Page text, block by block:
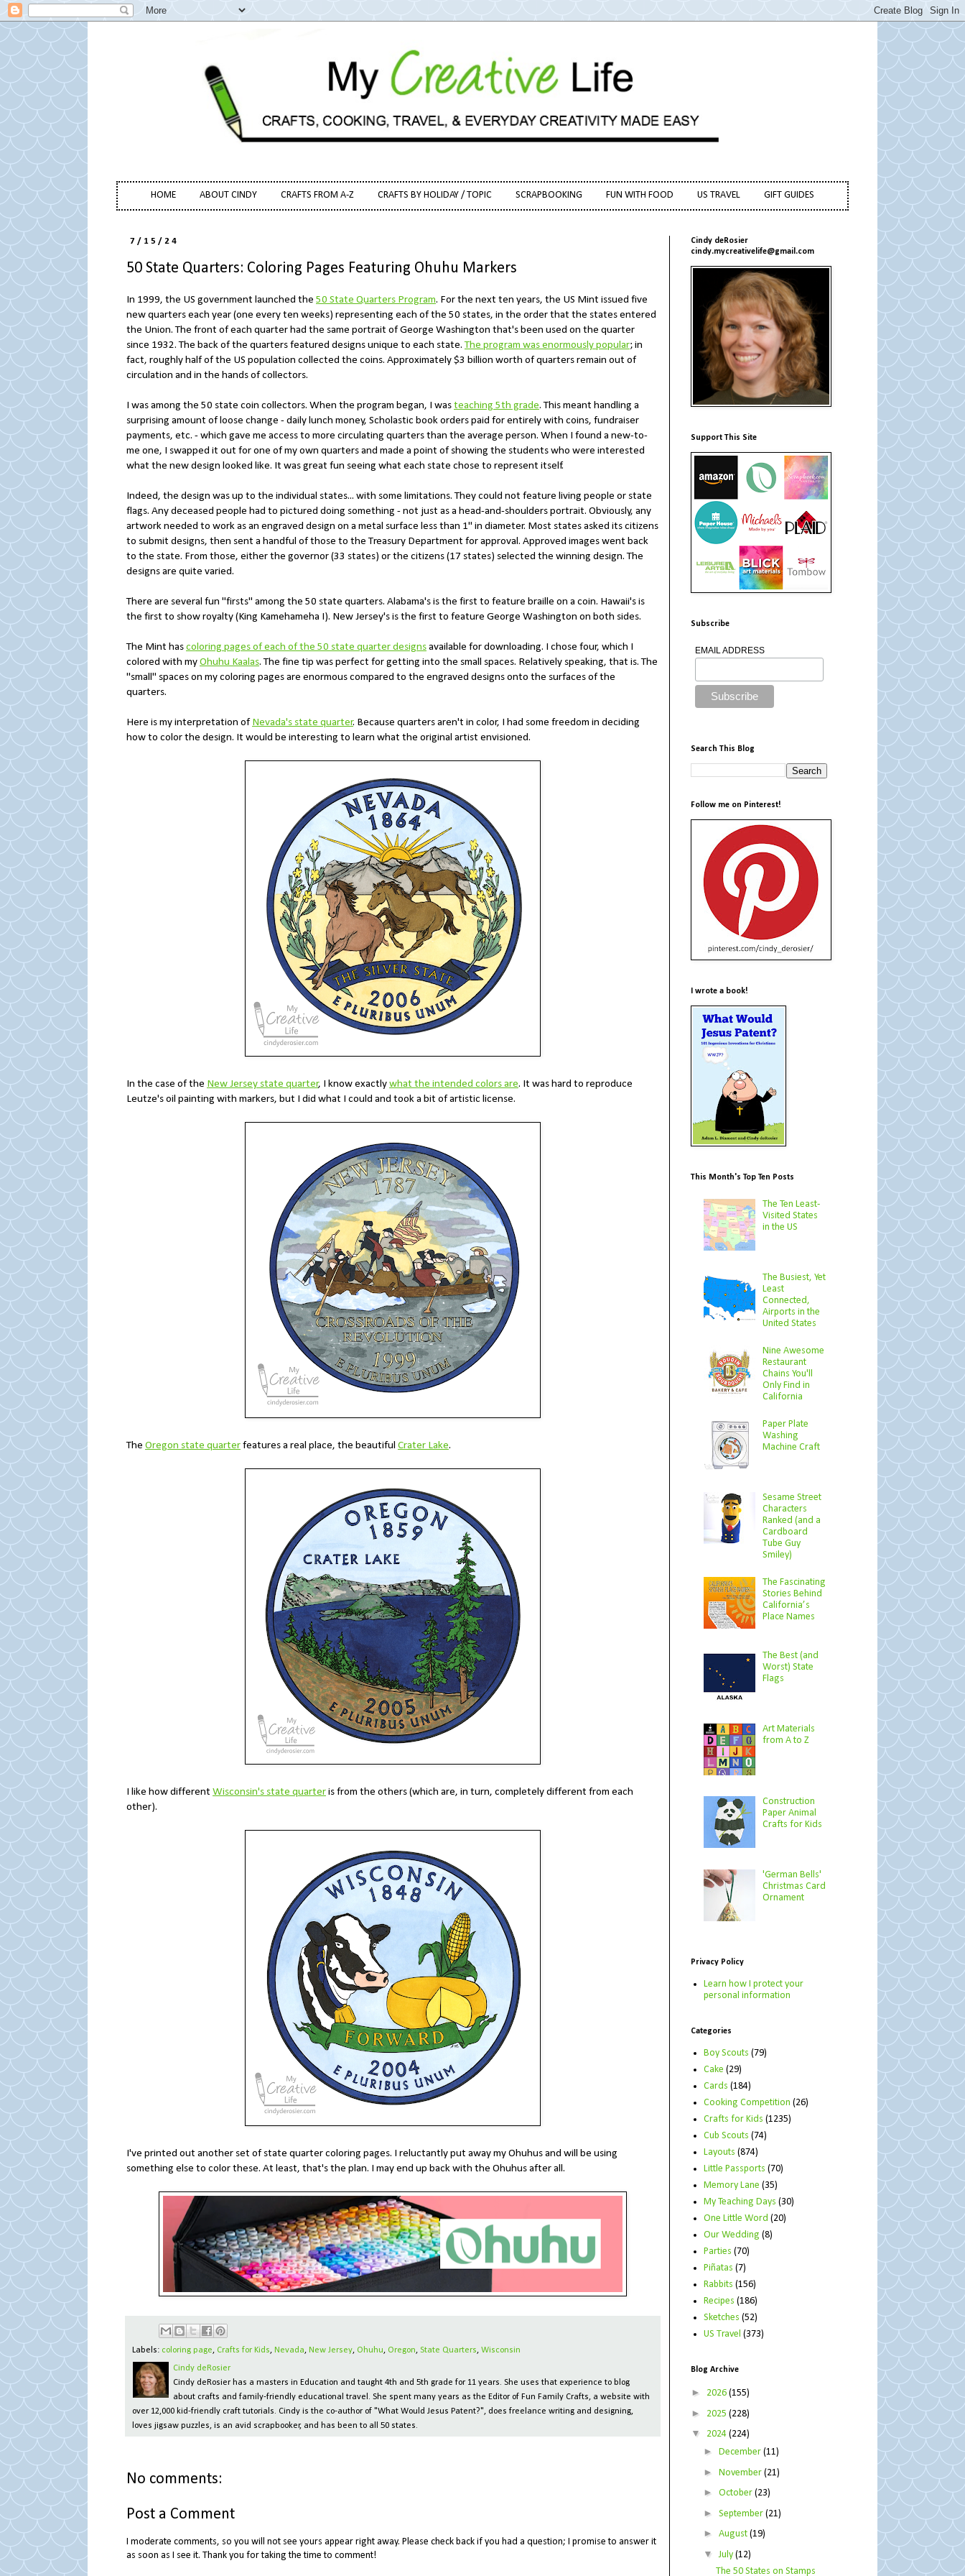
HOME ABOUT CINDY CRAFTS FROM A-Z CRAFTS BY HOLIDAY / TOPIC SCRAPBOOKING FUN WITH FOOD US TRAVEL GIFT GUIDES
7/15/24
50 State Quarters: Coloring Pages Featuring Ohuhu Markers
In 1999, the US government launched the 50 State Quarters Program. For the next ten years, the US Mint issued five
new quarters each year (one every ten weeks) representing each of the 50 states, in the order that the states entered
the Union. The front of each quarter had the same portrait of George Washington that's been used on the quarter
since 1932. The back of the quarters featured designs unique to each state.The program was enormously popular; in
fact, roughly half of the US population collected the coins. Approximately $3 billion worth of quarters remain out of
circulation and in the hands of collectors.
I was among the 50 state coin collectors. When the program began, I wasteaching 5th grade. This meant handling a
surprising amount of loose change - daily lunch money, Scholastic book orders paid for entirely with coins, fundraiser
payments, etc. - which gave me access to more circulating quarters than the average person. When I found a new-to-
me one, I swapped it out for one of my own quarters and made a point of showing the students who were interested
what the new design looked like. It was great fun seeing what each state chose to represent itself.
Indeed, the design was up to the individual states... with some limitations. They could not feature living people or state
flags. Any deceased people had to pictured doing something - not just as a head-and-shoulders portrait. Obviously, any
artwork needed to work as an engraved design on a metal surface less than 1" in diameter. Most states asked its citizens
to submit designs, then sent a handful of those to the Treasury Department for approval. Approved images went back
to the state. From those, either the governor (33 states) or the citizens (17 states) selected the winning design. The
designs are quite varied.
There are several fun "firsts" among the 50 state quarters. Alabama's is the first to feature braille on a coin. Hawaii's is
the first to show royalty (King Kamehameha I). New Jersey's is the first to feature George Washington on both sides.
The Mint hascoloring pages of each of the 50 state quarter designsavailable for downloading. I chose four, which I
colored with myOhuhu Kaalas. The fine tip was perfect for getting into the small spaces. Relatively speaking, that is. The
"small" spaces on my coloring pages are enormous compared to the engraved designs onto the surfaces of the
quarters.
Here is my interpretation ofNevada's state quarter. Because quarters aren't in color, I had some freedom in deciding
how to color the design. It would be interesting to learn what the original artist envisioned.
In the case of the New Jersey state quarter, I know exactlywhat the intended colors are. It was hard to reproduce
Leutze's oil painting with markers, but I did what I could and took a bit of artistic license.
The Oregon state quarterfeatures a real place, the beautiful Crater Lake.
I like how different Wisconsin's state quarteris from the others (which are, in turn, completely different from each
other).
I've printed out another set of state quarter coloring pages. I reluctantly put away my Ohuhus and will be using
something else to color these. At least, that's the plan. I may end up back with the Ohuhus after all.
Labels: coloring page, Crafts for Kids, Nevada, New Jersey, Ohuhu, Oregon, State Quarters, Wisconsin
Cindy deRosier
Cindy deRosier has a masters in Education and taught 4th and 5th grade for 11 years. She uses that experience to blog
about crafts and family-friendly educational travel. She spent many years as the Editor of Fun Family Crafts, a website with
over 12,000 kid-friendly craft tutorials. Cindy is the co-author of "What Would Jesus Patent?", does freelance writing and designing,
loves jigsaw puzzles, is an avid scrapbooker, and has been to all 50 states.
No comments:
Post a Comment
I moderate comments, so you will not see yours appear right away. Please check back if you had a question; I promise to answer it
as soon as I see it. Thank you for taking the time to comment!
Cindy deRosier
cindy.mycreativelife@gmail.com
Support This Site
Subscribe
EMAIL ADDRESS
Search This Blog
Follow me on Pinterest!
I wrote a book!
This Month's Top Ten Posts
The Ten Least-
Visited States
in the US
The Busiest, Yet
Least
Connected,
Airports in the
United States
Nine Awesome
Restaurant
Chains You'll
Only Find in
California
Paper Plate
Washing
Machine Craft
Sesame Street
Characters
Ranked (and a
Cardboard
Tube Guy
Smiley)
The Fascinating
Stories Behind
California’s
Place Names
The Best (and
Worst) State
Flags
Art Materials
from A to Z
Construction
Paper Animal
Crafts for Kids
'German Bells'
Christmas Card
Ornament
Privacy Policy
Learn how I protect your
personal information
Categories
Boy Scouts (79)
Cake (29)
Cards (184)
Cooking Competition (26)
Crafts for Kids (1235)
Cub Scouts (74)
Layouts (874)
Little Passports (70)
Memory Lane (35)
My Teaching Days (30)
One Little Word (20)
Our Wedding (8)
Parties (70)
Piñatas (7)
Rabbits (156)
Recipes (186)
Sketches (52)
US Travel (373)
Blog Archive
► 2026 (155)
► 2025 (228)
▼ 2024 (224)
► December (11)
► November (21)
► October (23)
► September (21)
► August (19)
▼ July (12)
The 50 States on Stamps